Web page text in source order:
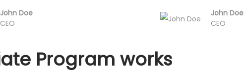
John Doe
CEO
John Doe
CEO
Program works